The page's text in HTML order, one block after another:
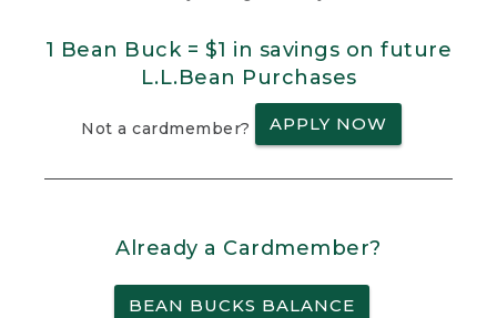
1 Bean Buck = $1 in savings on future
L.L.Bean Purchases
Not a cardmember? APPLY NOW
Already a Cardmember?
BEAN BUCKS BALANCE